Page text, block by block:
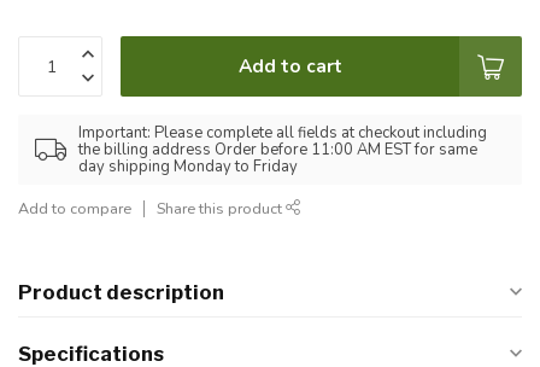
Add to cart
Important: Please complete all fields at checkout including
the billing address Order before 11:00 AM EST for same
day shipping Monday to Friday
Add to compare Share this product
Product description
Specifications